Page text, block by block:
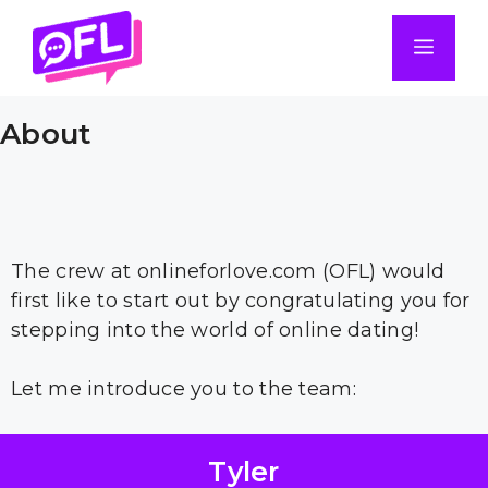
content
About
The crew at onlineforlove.com (OFL) would
first like to start out by congratulating you for
stepping into the world of online dating!
Let me introduce you to the team:
Tyler